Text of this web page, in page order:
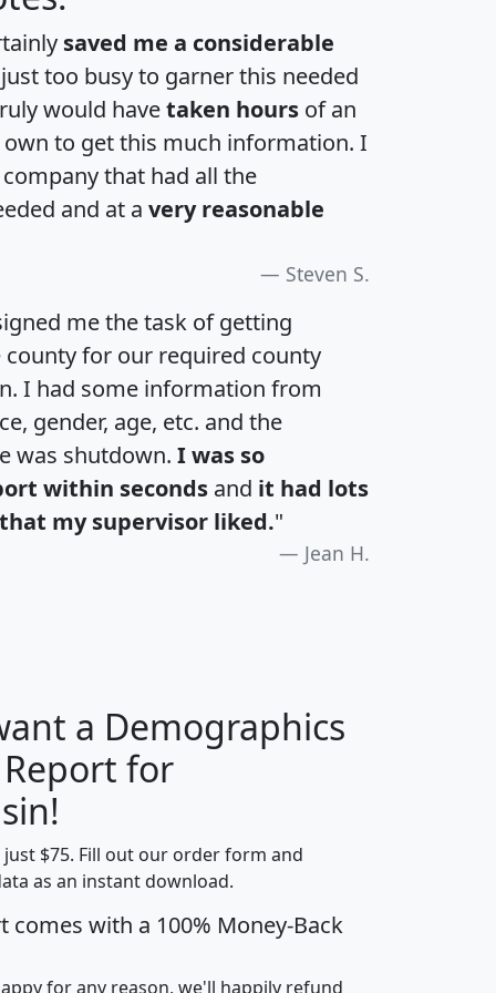
saved me a considerable
too busy to garner this needed
would havetaken hours of an
to get this much information. I
that had all the
and at a very reasonable
Steven S.
me the task of getting
for our required county
I had some information from
gender, age, etc. and the
was shutdown. I was so
within seconds and it had lots
my supervisor liked."
Jean H.
H I
Average
Income
avghhi hhi_total_hh hhi_hh_w_lt_25k
a Demographics
for
$75. Fill out our order form and
as an instant download.
comes with a 100% Money-Back
for any reason, we'll happily refund